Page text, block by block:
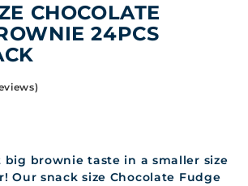
CHOCOLATE
24PCS
big brownie taste in a smaller size
Our snack size Chocolate Fudge